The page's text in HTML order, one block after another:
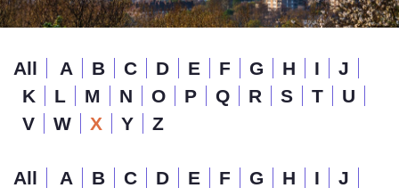
All A B C D E F G H I
J
K
L M N O P Q R S T
U
V
W X Y Z
All A B C D E F G H I
J